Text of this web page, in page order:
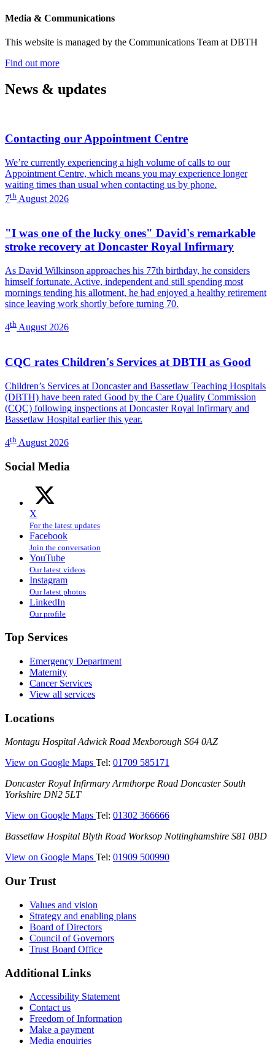
Media & Communications
This website is managed by the Communications Team at DBTH
Find out more—
Communications)
News & updates
Contacting our Appointment Centre
We’re currently experiencing a high volume of calls to our
Appointment Centre, which means you may experience longer
waiting times than usual when contacting us by phone.
7th August 2026
"I was one of the lucky ones" David's remarkable
stroke recovery at Doncaster Royal Infirmary
As David Wilkinson approaches his 77th birthday, he considers
himself fortunate. Active, independent and still spending most
mornings tending his allotment, he had enjoyed a healthy retirement
since leaving work shortly before turning 70.
4th August 2026
CQC rates Children's Services at DBTH as Good
Children’s Services at Doncaster and Bassetlaw Teaching Hospitals
(DBTH) have been rated Good by the Care Quality Commission
(CQC) following inspections at Doncaster Royal Infirmary and
Bassetlaw Hospital earlier this year.
4th August 2026
Social Media
X
For the latest updates
Facebook
Join the conversation
YouTube
Our latest videos
Instagram
Our latest photos
LinkedIn
Our profile
Top Services
Emergency Department
Maternity
Cancer Services
View all services
Locations
Montagu
Montagu Hospital Adwick Road Mexborough S64 0AZ
View on Google Maps —
Hospital)
Tel: 01709 585171
Doncaster
Royal
(DRI)
Doncaster Royal Infirmary Armthorpe Road Doncaster South
Yorkshire DN2 5LT
View on Google Maps —
Royal
Tel: 01302 366666
Bassetlaw
Bassetlaw Hospital Blyth Road Worksop Nottinghamshire S81 0BD
View on Google Maps —
Tel: 01909 500990
Our Trust
Values and vision
Strategy and enabling plans
Board of Directors
Council of Governors
Trust Board Office
Additional Links
Accessibility Statement
Contact us
Freedom of Information
Make a payment
Media enquiries